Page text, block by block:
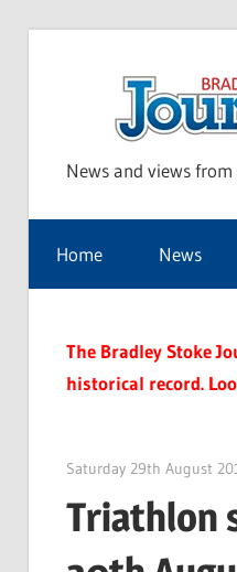
News and views
Home News
The Bradley Stoke
historical record.
Saturday 29th August
Triathlon